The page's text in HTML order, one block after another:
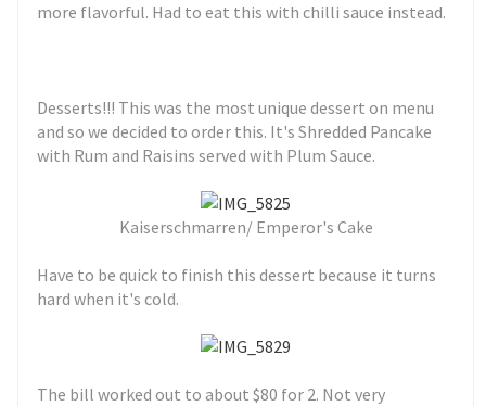
more flavorful. Had to eat this with chilli sauce instead.
Desserts!!! This was the most unique dessert on menu
and so we decided to order this. It'sShredded Pancake
with Rum and Raisins served with Plum Sauce.
Kaiserschmarren/ Emperor's Cake
Have to be quick to finish this dessert because it turns
hard when it's cold.
The bill worked out to about $80 for 2. Not very